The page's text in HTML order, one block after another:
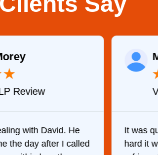
★
Review
with David. He
the day after I called
It was
hard it